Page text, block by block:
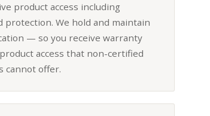
product access including
protection. We hold and maintain
— so you receive warranty
access that non-certified
cannot offer.